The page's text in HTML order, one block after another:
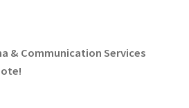
& Communication Services